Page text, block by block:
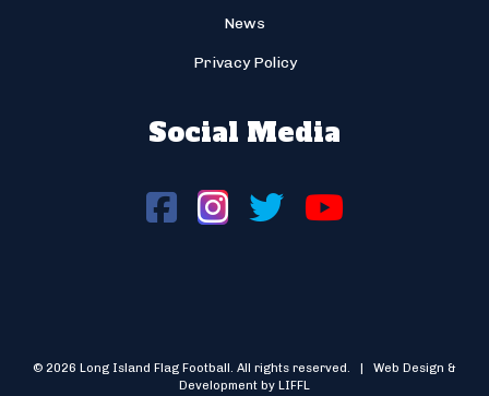
News
Privacy Policy
Social Media
© 2026 Long Island Flag Football. All rights reserved. | Web Design &
Development by LIFFL